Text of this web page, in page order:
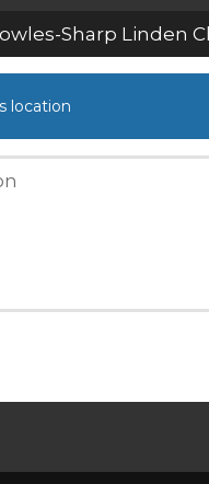
Livestream
Sharp Linden
location